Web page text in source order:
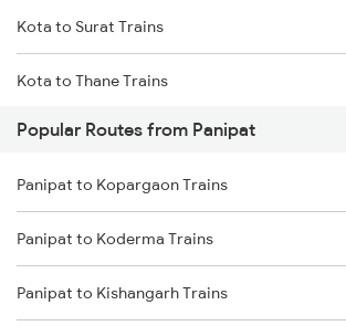
Kota to Surat Trains
Kota to Thane Trains
Kota to Nagda Trains
Popular Routes from Panipat
Panipat to Kopargaon Trains
Panipat to Koderma Trains
Panipat to Kishangarh Trains